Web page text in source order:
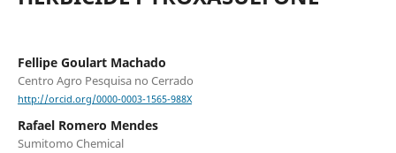
Fellipe Goulart Machado
Centro Agro Pesquisa no Cerrado
http://orcid.org/0000-0003-1565-988X
Rafael Romero Mendes
Sumitomo Chemical